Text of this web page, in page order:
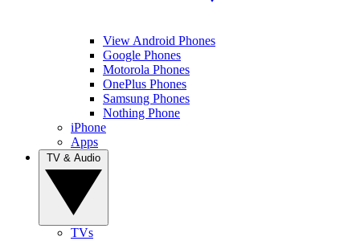
View Android Phones
Google Phones
Motorola Phones
OnePlus Phones
Samsung Phones
Nothing Phone
iPhone
Apps
TVs